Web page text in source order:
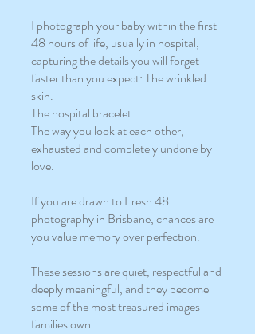
I photograph your baby within the first
48 hours of life, usually in hospital,
capturing the details you will forget
faster than you expect: The wrinkled
skin.
The hospital bracelet.
The way you look at each other,
exhausted and completely undone by
love.
If you are drawn to Fresh 48
photography in Brisbane, chances are
you value memory over perfection.
These sessions are quiet, respectful and
deeply meaningful, and they become
some of the most treasured images
families own.